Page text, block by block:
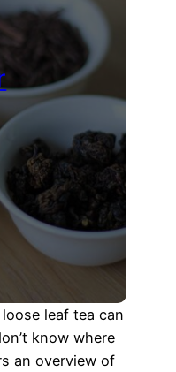
leaf tea can
know where
an overview of